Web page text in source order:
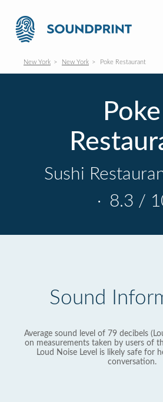
New York New York Poke Restaurant
Poke
Sushi
· 8.3 /
Sound
Average sound level of 79 decibels
on measurements taken by users of
Loud Noise Level is likely safe for
conversation.